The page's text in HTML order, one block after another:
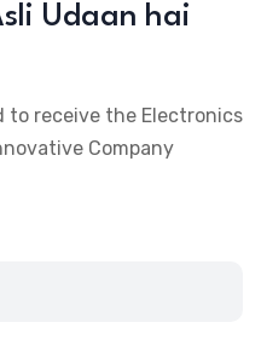
Udaan hai
to receive the Electronics
Company